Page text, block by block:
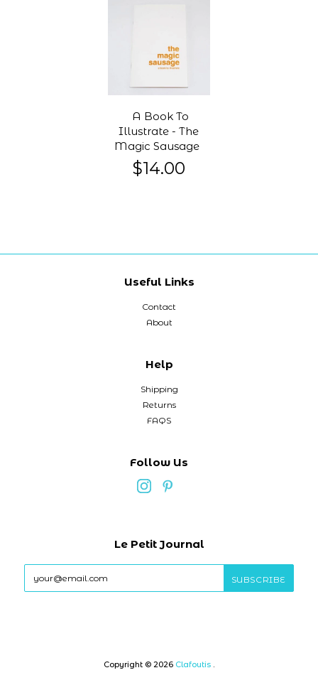
A Book To
Illustrate - The
Magic Sausage
$14.00
Useful Links
Contact
About
Help
Shipping
Returns
FAQS
Follow Us
Le Petit Journal
Copyright © 2026 Clafoutis .